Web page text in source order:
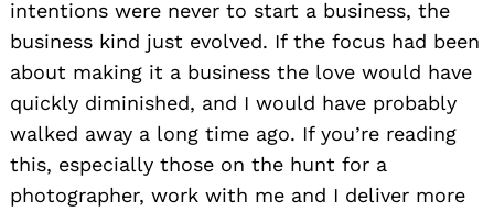
intentions were never to start a business, the
business kind just evolved. If the focus had been
about making it a business the love would have
quickly diminished, and I would have probably
walked away a long time ago. If you’re reading
this, especially those on the hunt for a
photographer, work with me and I deliver more